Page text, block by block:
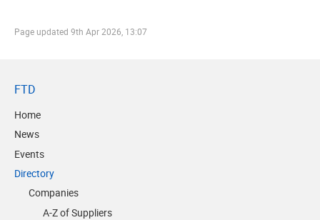
Page updated 9th Apr 2026, 13:07
FTD
Home
News
Events
Directory
Companies
A-Z of Suppliers